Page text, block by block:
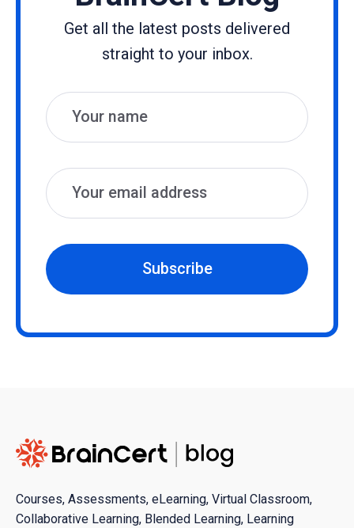
Get all the latest posts delivered
straight to your inbox.
Name
Email
Subscribe
Courses, Assessments, eLearning, Virtual Classroom,
Collaborative Learning, Blended Learning, Learning